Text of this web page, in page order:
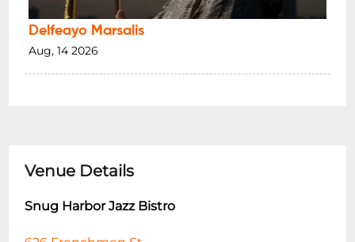
Delfeayo Marsalis
Aug, 14 2026
Venue Details
Snug Harbor Jazz Bistro